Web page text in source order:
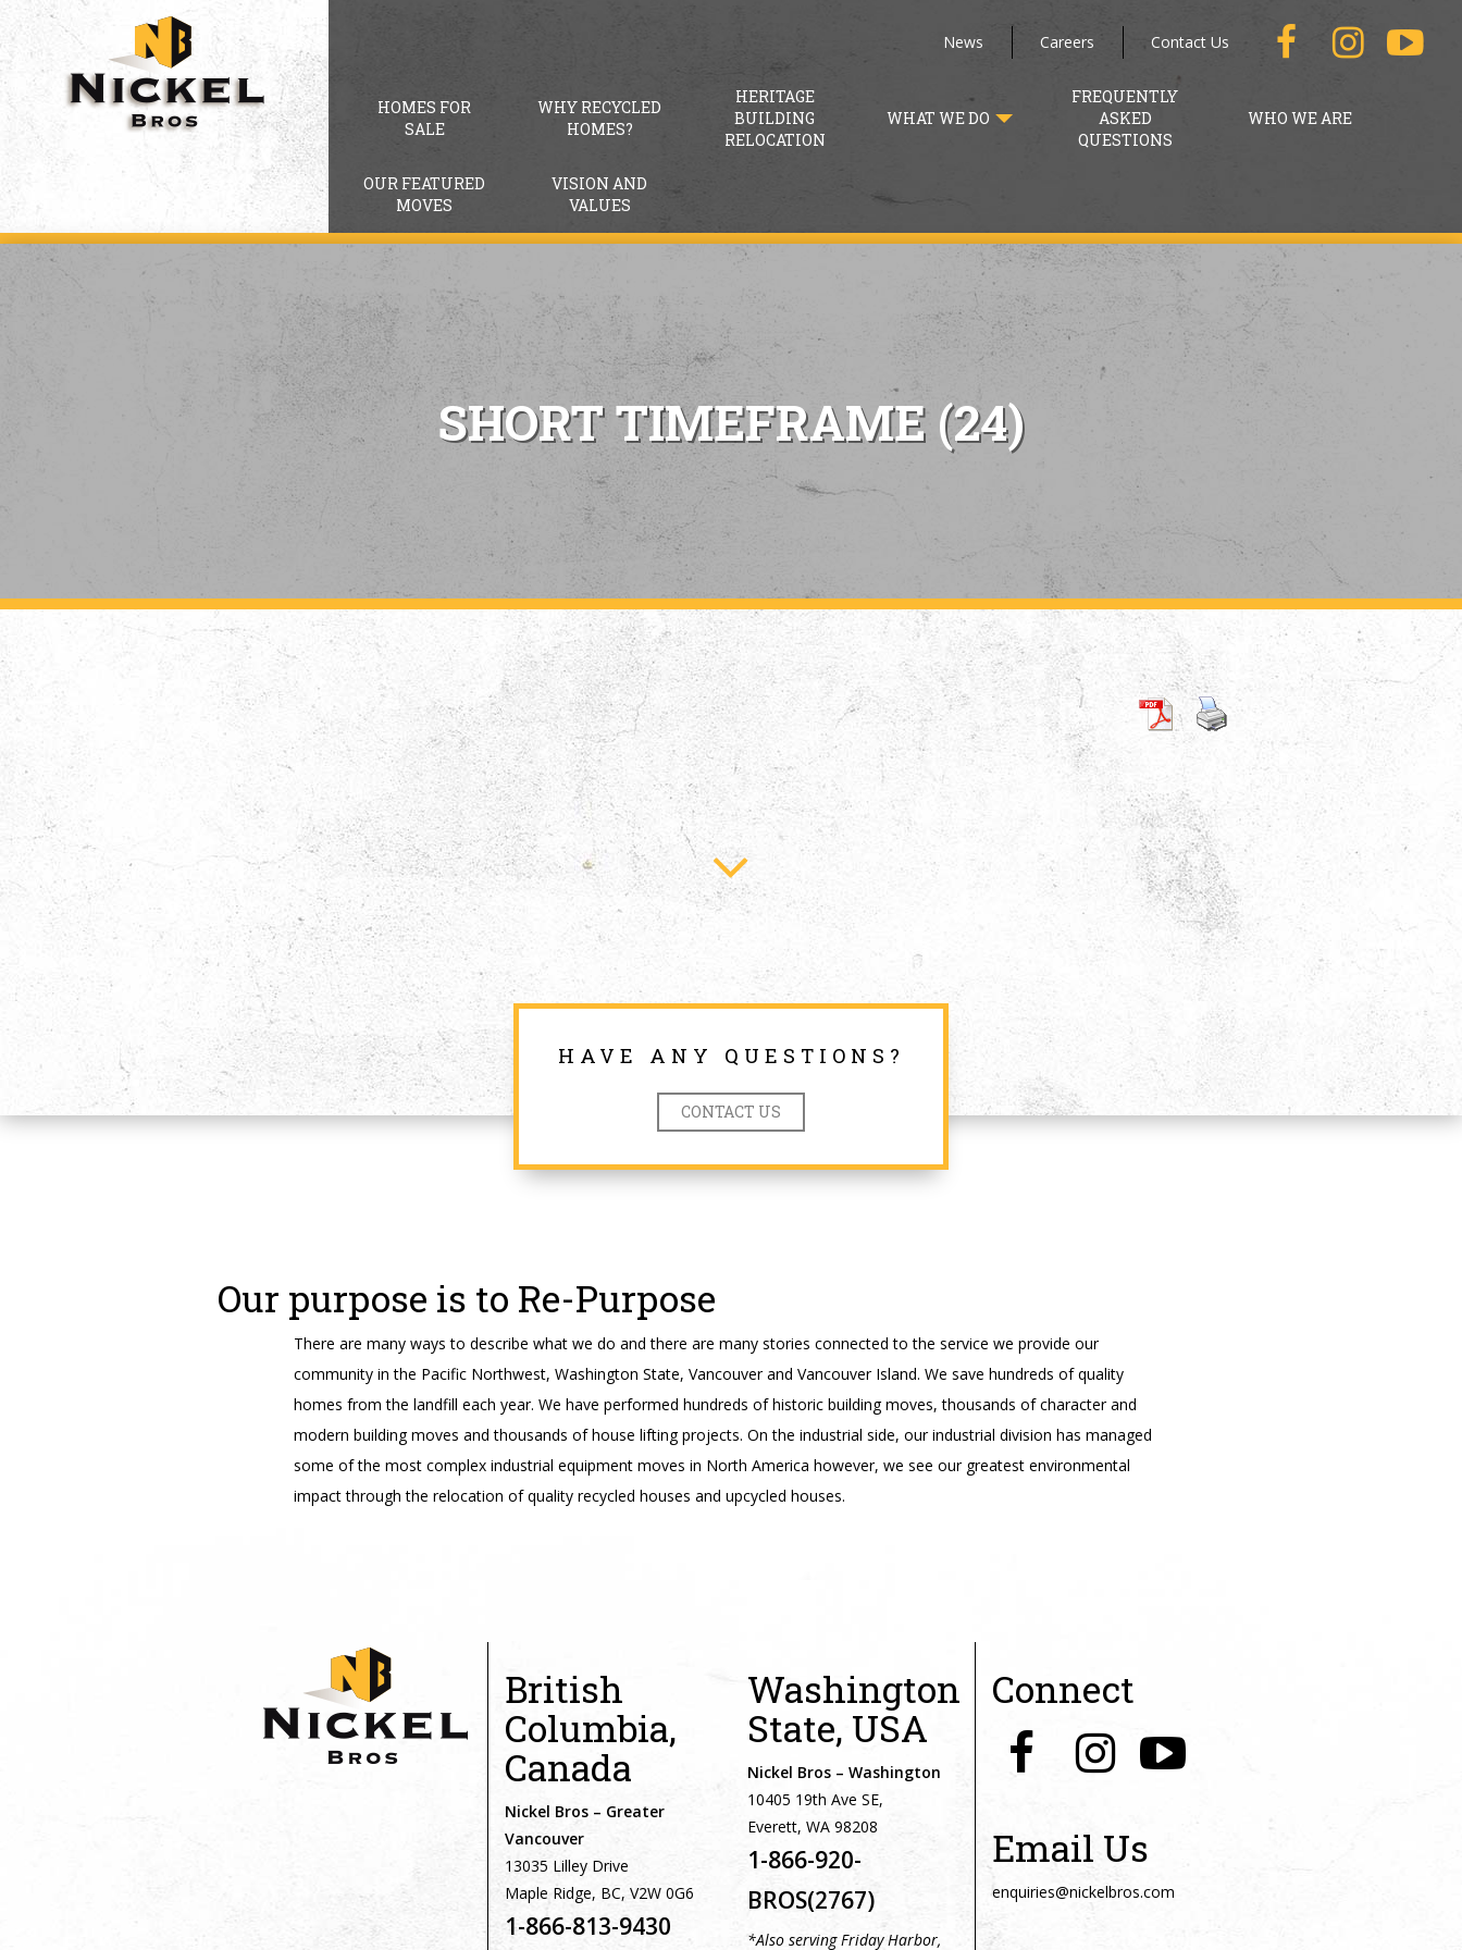
News Careers Contact Us
HOMES FOR
SALE
WHY RECYCLED
HOMES?
HERITAGE
BUILDING
RELOCATION
WHAT WE DO
FREQUENTLY
ASKED
QUESTIONS
WHO WE ARE
OUR FEATURED
MOVES
VISION AND
VALUES
SHORT TIMEFRAME (24)
HAVE ANY QUESTIONS?
CONTACT US
Our purpose is to Re-Purpose
There are many ways to describe what we do and there are many stories connected to the service we provide our
community in the Pacific Northwest, Washington State, Vancouver and Vancouver Island. We save hundreds of quality
homes from the landfill each year. We have performed hundreds of historic building moves, thousands of character and
modern building moves and thousands of house lifting projects. On the industrial side, our industrial division has managed
some of the most complex industrial equipment moves in North America however, we see our greatest environmental
impact through the relocation of quality recycled houses and upcycled houses.
British
Columbia,
Canada
Nickel Bros – Greater
Vancouver
13035 Lilley Drive
Maple Ridge, BC, V2W 0G6
1-866-813-9430
Washington
State, USA
Nickel Bros – Washington
10405 19th Ave SE,
Everett, WA 98208
1-866-920-
BROS(2767)
*Also serving Friday Harbor,
Connect
Email Us
enquiries@nickelbros.com